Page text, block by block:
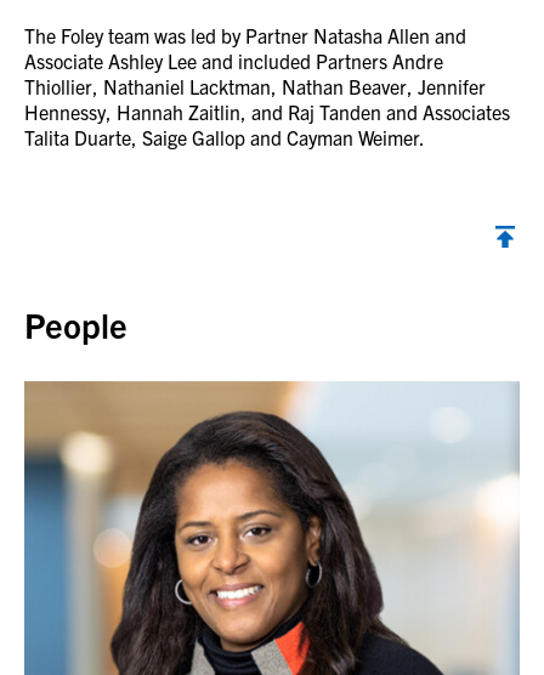
The Foley team was led by Partner Natasha Allen and
Associate Ashley Lee and included Partners Andre
Thiollier, Nathaniel Lacktman, Nathan Beaver, Jennifer
Hennessy, Hannah Zaitlin, and Raj Tanden and Associates
Talita Duarte, Saige Gallop and Cayman Weimer.
People